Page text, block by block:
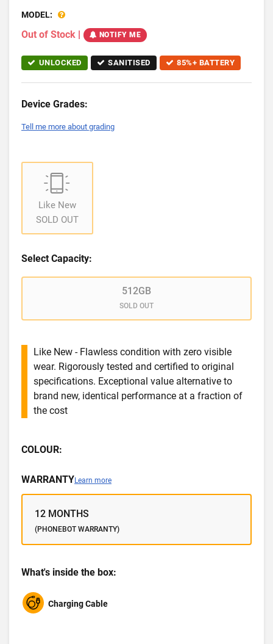
MODEL:
Out of Stock | NOTIFY ME
UNLOCKED SANITISED 85%+ BATTERY
Device Grades:
Tell me more about grading
Like New
SOLD OUT
Select Capacity:
512GB
SOLD OUT
Like New - Flawless condition with zero visible
wear. Rigorously tested and certified to original
specifications. Exceptional value alternative to
brand new, identical performance at a fraction of
the cost
COLOUR:
WARRANTYLearn more
12 MONTHS
(PHONEBOT WARRANTY)
What's inside the box:
Charging Cable